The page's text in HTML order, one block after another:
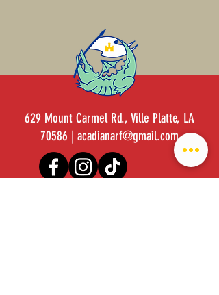
629 Mount Carmel Rd., Ville Platte, LA
70586 | acadianarf@gmail.com